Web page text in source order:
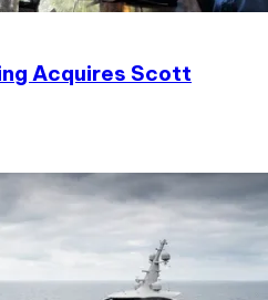
Acquires Scott